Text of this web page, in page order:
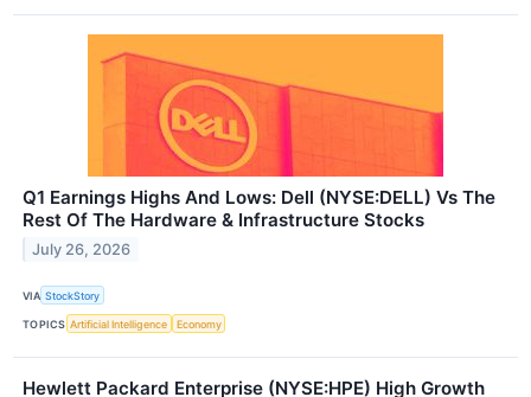
Q1 Earnings Highs And Lows: Dell (NYSE:DELL) Vs The
Rest Of The Hardware & Infrastructure Stocks
July 26, 2026
VIA StockStory
TOPICS Artificial Intelligence Economy
Hewlett Packard Enterprise (NYSE:HPE) High Growth